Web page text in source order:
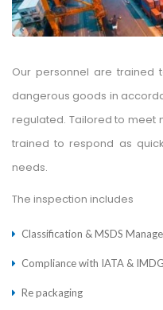
Our personnel are
dangerous goods in
regulated. Tailored to meet
trained to respond as
needs.
The inspection includes
Classification & MSDS
Compliance with IATA &
Re packaging